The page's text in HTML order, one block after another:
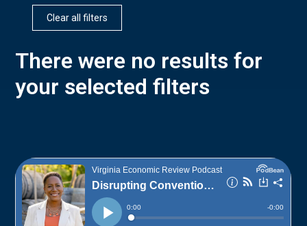
Clear all filters
There were no results for
your selected filters